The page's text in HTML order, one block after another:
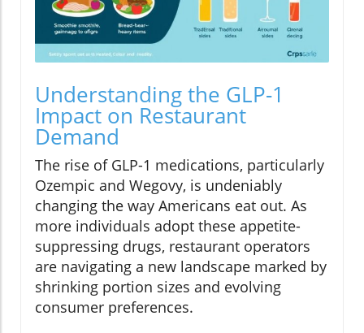
Understanding the GLP-1
Impact on Restaurant
Demand
The rise of GLP-1 medications, particularly
Ozempic and Wegovy, is undeniably
changing the way Americans eat out. As
more individuals adopt these appetite-
suppressing drugs, restaurant operators
are navigating a new landscape marked by
shrinking portion sizes and evolving
consumer preferences.